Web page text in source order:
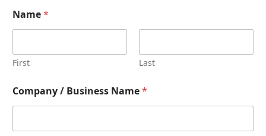
Name*
First Last
Company / Business Name*